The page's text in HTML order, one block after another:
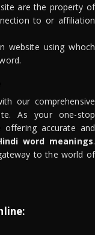
are the property of
to or affiliation
website using whoch
our comprehensive
As your one-stop
accurate and
word meanings.
to the world of